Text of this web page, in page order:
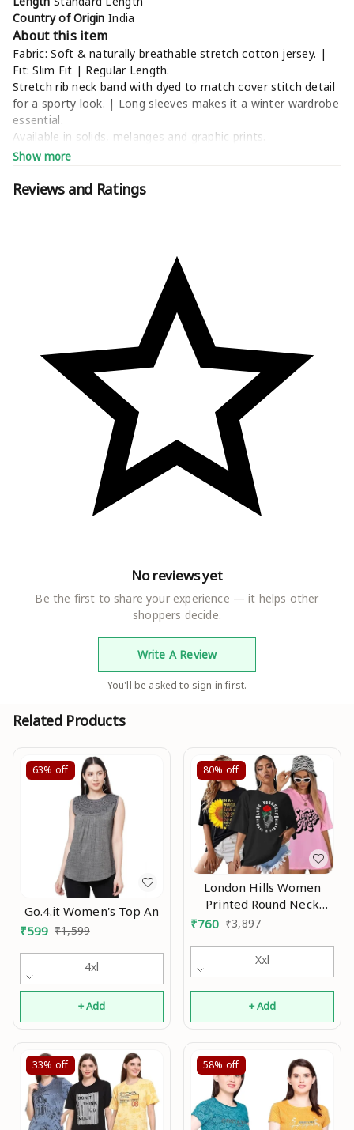
Country of OriginIndia
About this item
Fabric: Soft & naturally breathable stretch cotton jersey. |
Fit: Slim Fit | Regular Length.
Stretch rib neck band with dyed to match cover stitch detail
for a sporty look. | Long sleeves makes it a winter wardrobe
essential.
Available in solids, melanges and graphic prints.
Style Tip: Pair with Enamor Essentials’ City Shorts, Lounge
Jogger, Yoga Legging or Shop In Pants.
Machine wash normal cycle with like colors | Do not bleach
Show more
Reviews and Ratings
No reviews yet
Be the first to share your experience — it helps other
shoppers decide.
Write A Review
You'll be asked to sign in first.
Related Products
63% off
Go.4.it Women's Top An
₹599 ₹1,599
4xl
+ Add
80% off
London Hills Women
Printed Round Neck
Oversized T-Shirt |
T-Shirt Pack of 3 An
₹760 ₹3,897
Xxl
+ Add
33% off 58% off